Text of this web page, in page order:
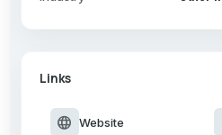
Links
language Website